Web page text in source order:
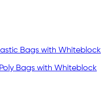
Bags with Whiteblock